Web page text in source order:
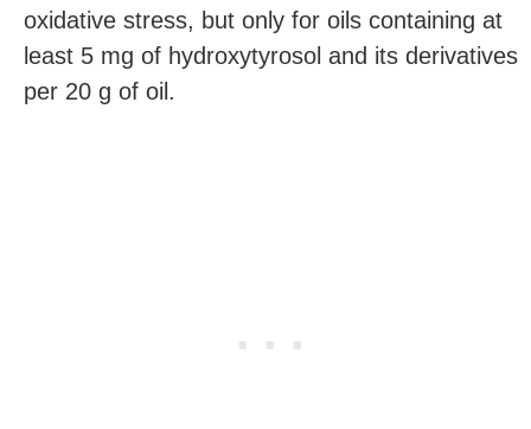
oxidative stress, but only for oils containing at
least 5 mg of hydroxytyrosol and its derivatives
per 20 g of oil.